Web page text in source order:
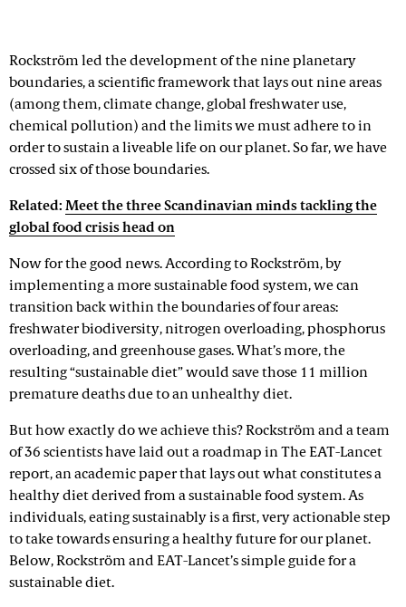
Rockström led the development of the nine planetary
boundaries, a scientific framework that lays out nine areas
(among them, climate change, global freshwater use,
chemical pollution) and the limits we must adhere to in
order to sustain a liveable life on our planet. So far, we have
crossed six of those boundaries.
Related: Meet the three Scandinavian minds tackling the
global food crisis head on
Now for the good news. According to Rockström, by
implementing a more sustainable food system, we can
transition back within the boundaries of four areas:
freshwater biodiversity, nitrogen overloading, phosphorus
overloading, and greenhouse gases. What’s more, the
resulting “sustainable diet” would save those 11 million
premature deaths due to an unhealthy diet.
But how exactly do we achieve this? Rockström and a team
of 36 scientists have laid out a roadmap in The EAT-Lancet
report, an academic paper that lays out what constitutes a
healthy diet derived from a sustainable food system. As
individuals, eating sustainably is a first, very actionable step
to take towards ensuring a healthy future for our planet.
Below, Rockström and EAT-Lancet’s simple guide for a
sustainable diet.